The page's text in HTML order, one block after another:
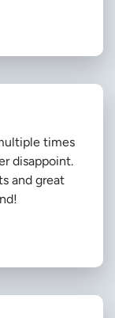
times
disappoint.
and great